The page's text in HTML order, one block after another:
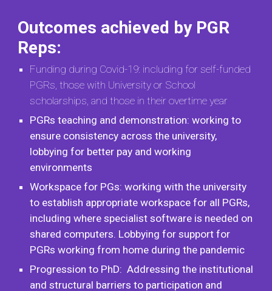
Outcomes achieved by PGR
Reps:
Funding during Covid-19: including for self-funded
PGRs, those with University or School
scholarships, and those in their overtime year
PGRs teaching and demonstration: working to
ensure consistency across the university,
lobbying for better pay and working
environments
Workspace for PGs: working with the university
to establish appropriate workspace for all PGRs,
including where specialist software is needed on
shared computers. Lobbying for support for
PGRs working from home during the pandemic
Progression to PhD: Addressing the institutional
and structural barriers to participation and